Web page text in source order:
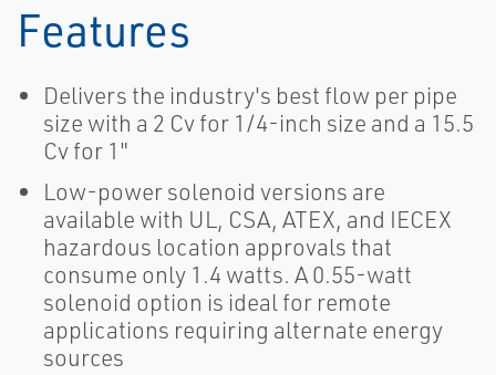
Features
Delivers the industry's best flow per pipe
size with a 2 Cv for 1/4-inch size and a 15.5
Cv for 1"
Low-power solenoid versions are
available with UL, CSA, ATEX, and IECEX
hazardous location approvals that
consume only 1.4 watts. A 0.55-watt
solenoid option is ideal for remote
applications requiring alternate energy
sources